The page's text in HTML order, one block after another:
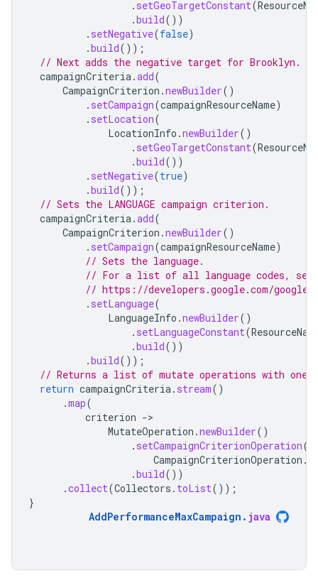
. setGeoTargetConstant(
.build())
. setNegative(false)
.build());
// Next adds the negative target for Brooklyn.
campaignCriteria.add(
CampaignCriterion .newBuilder()
. setCampaign(campaignResourceName)
. setLocation(
LocationInfo .newBuilder()
. setGeoTargetConstant(
.build())
. setNegative(true)
.build());
// Sets the LANGUAGE campaign criterion.
campaignCriteria.add(
CampaignCriterion .newBuilder()
. setCampaign(campaignResourceName)
// Sets the language.
// For a list of all language codes,
// https://developers.google.com/google-
. setLanguage(
LanguageInfo .newBuilder()
. setLanguageConstant(
.build())
.build());
// Returns a list of mutate operations with one
return campaignCriteria. stream()
.map(
criterion -
MutateOperation .newBuilder()
. setCampaignCriterionOperation(
CampaignCriterionOperation .
.build())
.collect(Collectors . toList());
}
AddPerformanceMaxCampaign . java